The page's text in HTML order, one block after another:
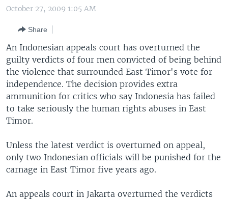
to
Navigation
Skip
to
Search
THE AMERICAS
EAST ASIA
EUROPE
MIDDLE EAST
SOUTH & CENTRAL ASIA
VOA LANGUAGES
LATEST GLOBAL COVERAGE
FOLLOW US
October 27, 2009 1:05 AM
Share
An Indonesian appeals court has overturned the
guilty verdicts of four men convicted of being behind
the violence that surrounded East Timor's vote for
independence. The decision provides extra
ammunition for critics who say Indonesia has failed
to take seriously the human rights abuses in East
Timor.
Unless the latest verdict is overturned on appeal,
only two Indonesian officials will be punished for the
carnage in East Timor five years ago.
An appeals court in Jakarta overturned the verdicts